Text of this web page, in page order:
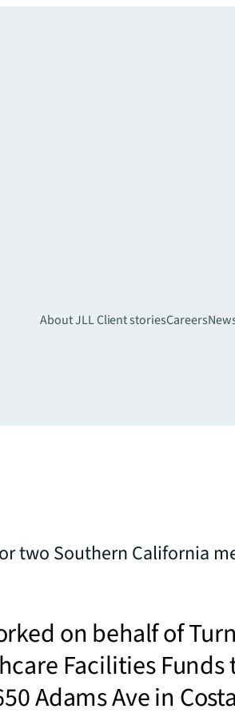
About JLLClient storiesCareers
two Southern California
on behalf of
Facilities Funds
Adams Ave in Costa